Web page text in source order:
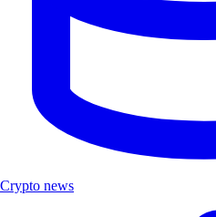
Crypto news